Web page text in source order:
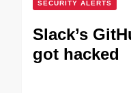
SECURITY ALERTS
Slack’s
got hacked